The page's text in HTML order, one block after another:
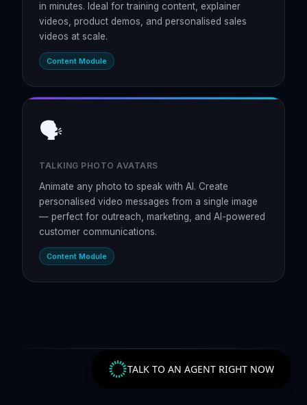
in minutes. Ideal for training content, explainer
videos, product demos, and personalised sales
videos at scale.
Content Module
🗣️
TALKING PHOTO AVATARS
Animate any photo to speak with AI. Create
personalised video messages from a single image
— perfect for outreach, marketing, and AI-powered
customer communications.
Content Module
TALK TO AN AGENT RIGHT NOW